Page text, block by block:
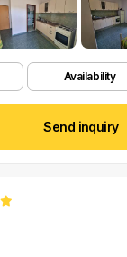
Availability
Send inquiry